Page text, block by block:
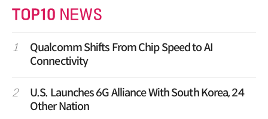
1
Qualcomm Shifts From Chip Speed to AI
Connectivity
2
U.S. Launches 6G Alliance With South Korea, 24
Other Nation